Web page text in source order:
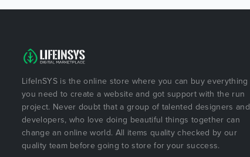
LifeInSYS is the online store where you can buy everything
you need to create a website and got support with the run
project. Never doubt that a group of talented designers and
developers, who love doing beautiful things together can
change an online world. All items quality checked by our
quality team before going to store for your success.